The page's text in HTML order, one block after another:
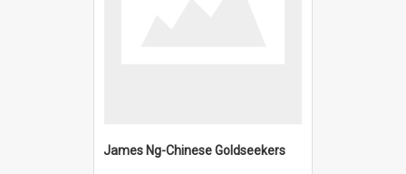
James Ng-Chinese Goldseekers